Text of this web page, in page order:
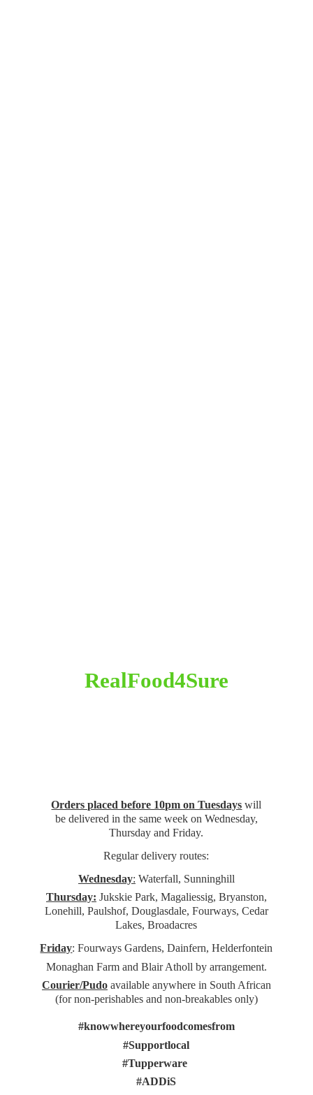
RealFood4Sure
Orders placed before 10pm on Tuesdays will
be delivered in the same week on Wednesday,
Thursday and Friday.
Regular delivery routes:
Wednesday: Waterfall, Sunninghill
Thursday: Jukskie Park, Magaliessig, Bryanston,
Lonehill, Paulshof, Douglasdale, Fourways, Cedar
Lakes, Broadacres
Friday: Fourways Gardens, Dainfern, Helderfontein
Monaghan Farm and Blair Atholl by arrangement.
Courier/Pudoavailable anywhere in South African
(for non-perishables and non-breakables only)
#knowwhereyourfoodcomesfrom
#Supportlocal
#Tupperware
#ADDiS